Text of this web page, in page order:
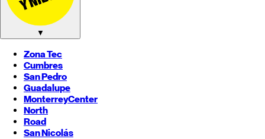
▼
Zona Tec
Cumbres
San Pedro
Guadalupe
MonterreyCenter
North
Road
San Nicolás